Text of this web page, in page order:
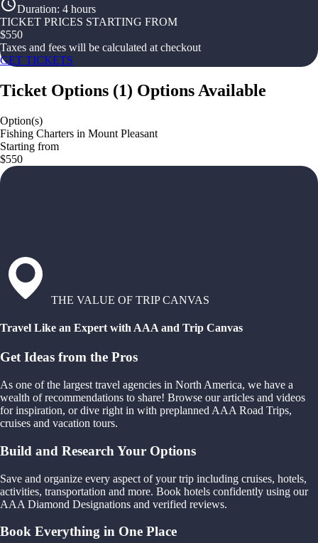
Duration: 4 hours
TICKET PRICES STARTING FROM
$550
Taxes and fees will be calculated at checkout
GET TICKETS
Ticket Options (1) Options Available
Option(s)
Fishing Charters in Mount Pleasant
Starting from
$550
THE VALUE OF TRIP CANVAS
Travel Like an Expert with AAA and Trip Canvas
Get Ideas from the Pros
As one of the largest travel agencies in North America, we have a
wealth of recommendations to share! Browse our articles and videos
for inspiration, or dive right in with preplanned AAA Road Trips,
cruises and vacation tours.
Build and Research Your Options
Save and organize every aspect of your trip including cruises, hotels,
activities, transportation and more. Book hotels confidently using our
AAA Diamond Designations and verified reviews.
Book Everything in One Place